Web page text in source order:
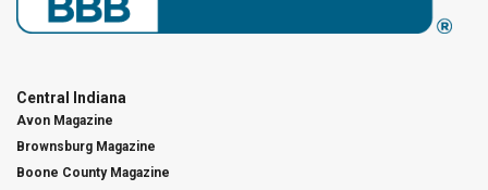
Central Indiana
Avon Magazine
Brownsburg Magazine
Boone County Magazine